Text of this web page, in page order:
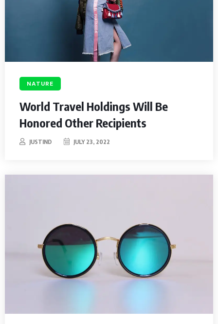
NATURE
World Travel Holdings Will Be
Honored Other Recipients
JUSTIND JULY 23, 2022